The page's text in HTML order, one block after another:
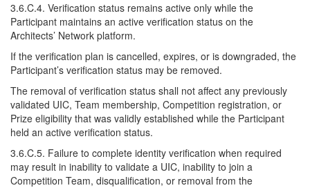
3.6.C.4. Verification status remains active only while the
Participant maintains an active verification status on the
Architects’ Network platform.
If the verification plan is cancelled, expires, or is downgraded, the
Participant’s verification status may be removed.
The removal of verification status shall not affect any previously
validated UIC, Team membership, Competition registration, or
Prize eligibility that was validly established while the Participant
held an active verification status.
3.6.C.5. Failure to complete identity verification when required
may result in inability to validate a UIC, inability to join a
Competition Team, disqualification, or removal from the